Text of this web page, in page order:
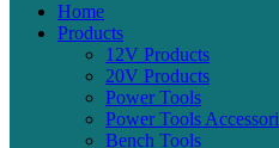
Home
Products
12V Products
20V Products
Power Tools
Power Tools
Bench Tools